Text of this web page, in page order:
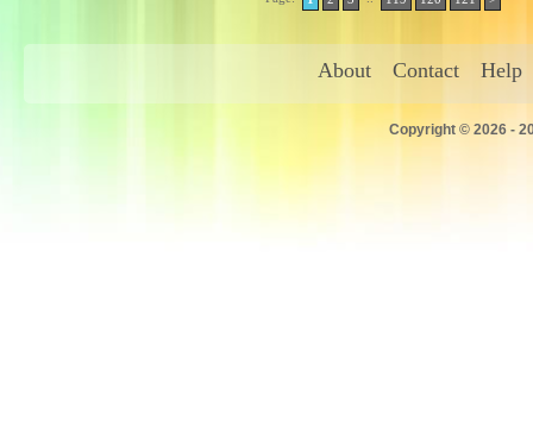
About Contact Help
Copyright © 2026 -